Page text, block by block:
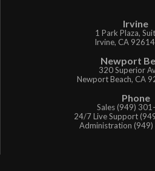
Irvine
1 Park Plaza,
Irvine, CA
Newport
320 Superior
Newport Beach, CA
Phone
Sales (949)
24/7 Live Support
Administration